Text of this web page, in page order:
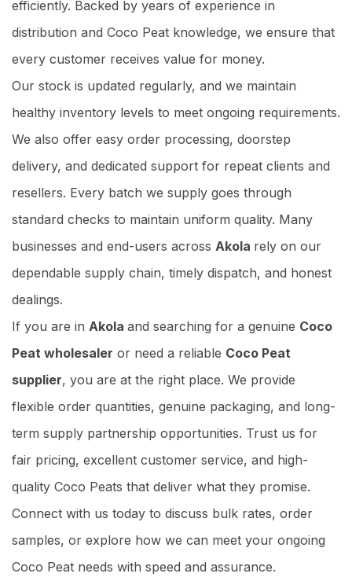
efficiently. Backed by years of experience in
distribution and Coco Peat knowledge, we ensure that
every customer receives value for money.
Our stock is updated regularly, and we maintain
healthy inventory levels to meet ongoing requirements.
We also offer easy order processing, doorstep
delivery, and dedicated support for repeat clients and
resellers. Every batch we supply goes through
standard checks to maintain uniform quality. Many
businesses and end-users across Akola rely on our
dependable supply chain, timely dispatch, and honest
dealings.
If you are in Akola and searching for a genuine Coco
Peat wholesaler or need a reliable Coco Peat
supplier, you are at the right place. We provide
flexible order quantities, genuine packaging, and long-
term supply partnership opportunities. Trust us for
fair pricing, excellent customer service, and high-
quality Coco Peats that deliver what they promise.
Connect with us today to discuss bulk rates, order
samples, or explore how we can meet your ongoing
Coco Peat needs with speed and assurance.